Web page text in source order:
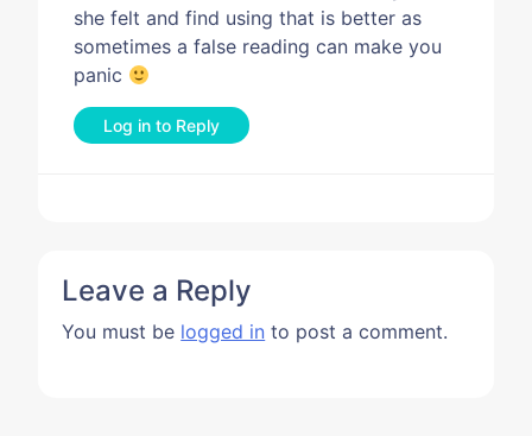
she felt and find using that is better as
sometimes a false reading can make you
panic
Log in to Reply
Leave a Reply
You must be logged in to post a comment.